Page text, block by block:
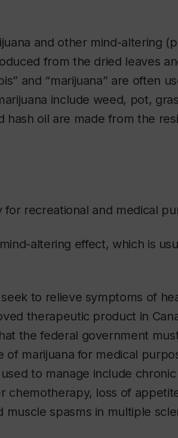
and other mind-altering
from the dried leaves
and “marijuana” are often
include weed, pot,
hash oil are made from the
for recreational and medical
altering effect, which is
to relieve symptoms of
therapeutic product in
the federal government
marijuana for medical
to manage include
chemotherapy, loss of
muscle spasms in multiple